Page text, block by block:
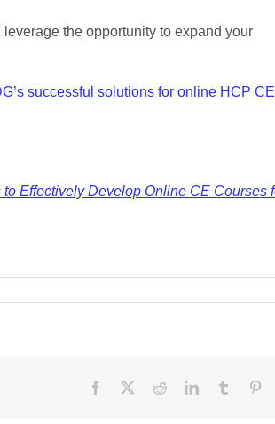
the opportunity to expand your
successful solutions for online HCP CE
to Effectively Develop Online CE Courses
Facebook RedditLinkedInTumblr